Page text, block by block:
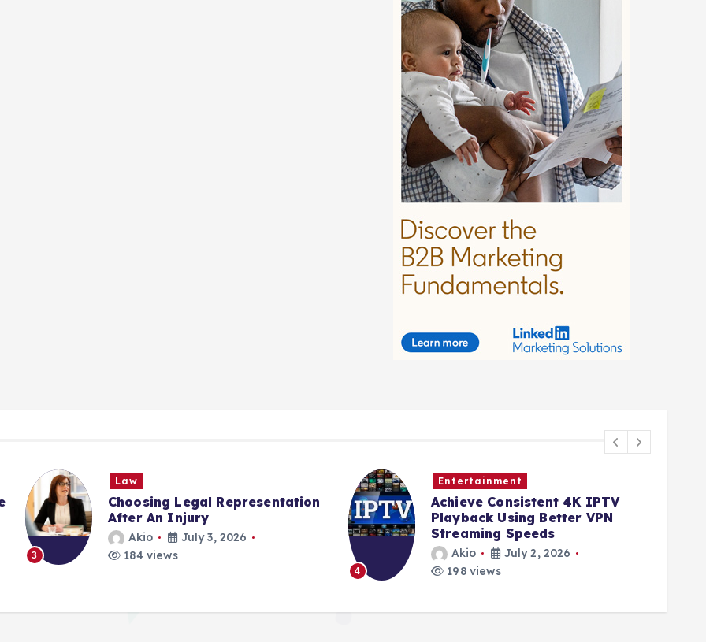
Law
Choosing Legal Representation
After An Injury
Akio
July 3, 2026
184 views
Entertainment
Achieve Consistent 4K IPTV
Playback Using Better VPN
Streaming Speeds
July 2, 2026
198 views